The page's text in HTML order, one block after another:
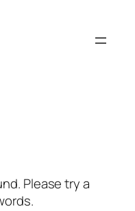
Please try a